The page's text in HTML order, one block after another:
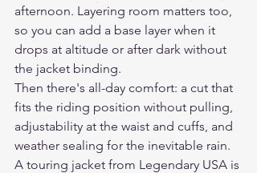
afternoon. Layering room matters too,
so you can add a base layer when it
drops at altitude or after dark without
the jacket binding.
Then there's all-day comfort: a cut that
fits the riding position without pulling,
adjustability at the waist and cuffs, and
weather sealing for the inevitable rain.
A touring jacket from Legendary USA is